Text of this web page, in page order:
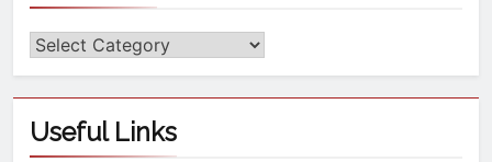
Useful Links